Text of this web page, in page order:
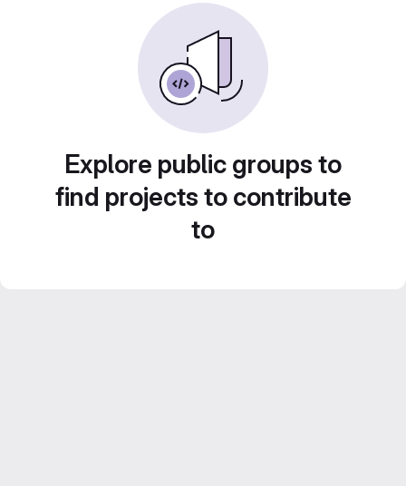
Explore public groups to
find projects to contribute
to